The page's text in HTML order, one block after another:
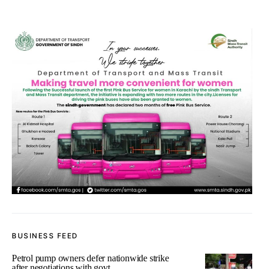
BUSINESS FEED
Petrol pump owners defer nationwide strike